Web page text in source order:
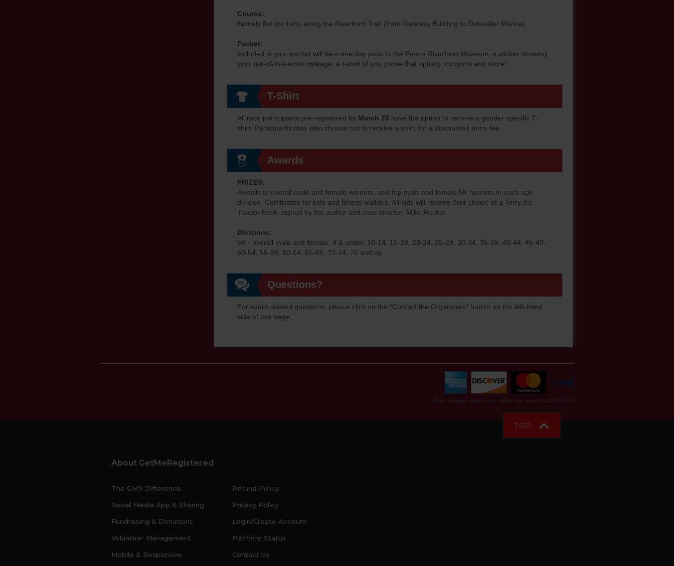
Course:
Entirely flat (no hills) along the Riverfront Trail (from Gateway Building to Detweiller Marina)
Packet:
Included in your packet will be a one day pass to the Peoria Riverfront Museum, a sticker showing
your out-of-this-world mileage, a t-shirt (if you chose that option), coupons and more!
T-Shirt
All race participants pre-registered by March 25 have the option to receive a gender specific T-
shirt. Participants may also choose not to receive a shirt, for a discounted entry fee.
Awards
PRIZES:
Awards to overall male and female winners, and top male and female 5K runners in each age
division. Certificates for kids and fitness walkers. All kids will receive their choice of a Terry the
Tractor book, signed by the author and race director, Mike Rucker.
Divisions:
5K - overall male and female; 9 & under, 10-14, 15-19, 20-24, 25-29, 30-34, 35-39, 40-44, 45-49,
50-54, 55-59, 60-64, 65-69, 70-74, 75 and up
Questions?
For event-related questions, please click on the *Contact the Organizers* button on the left-hand
side of this page.
When this page loaded, the official time was 4:13:33 AM EDT.
TOP
About GetMeRegistered
The GMR Difference
Social Media App & Sharing
Fundraising & Donations
Volunteer Management
Mobile & Responsive
Refund Policy
Privacy Policy
Login/Create Account
Platform Status
Contact Us